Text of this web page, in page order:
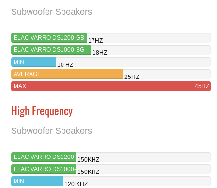
Subwoofer Speakers
ELAC VARRO DS1200-GB
17HZ
ELAC VARRO DS1000-BG
18HZ
MIN
10 HZ
AVERAGE
25HZ
MAX
45HZ
High Frequency
Subwoofer Speakers
ELAC VARRO DS1200-
GB
150KHZ
ELAC VARRO DS1000-
BG
150KHZ
MIN
120 KHZ